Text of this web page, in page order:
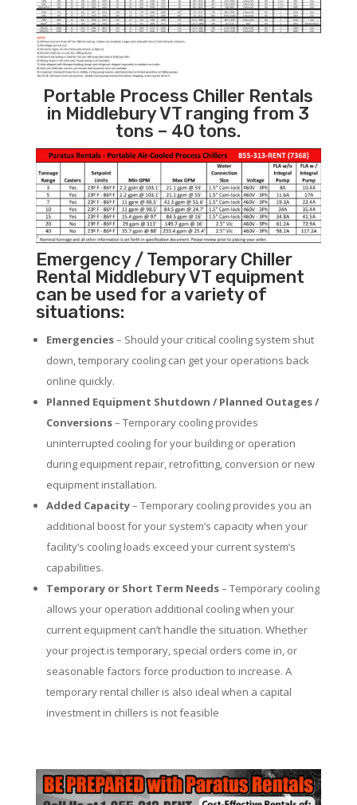
Portable Process Chiller Rentals
in Middlebury VT ranging from 3
tons – 40 tons.
Emergency / Temporary Chiller
Rental Middlebury VT equipment
can be used for a variety of
situations:
Emergencies– Should your critical cooling system shut
down, temporary cooling can get your operations back
online quickly.
Planned Equipment Shutdown / Planned Outages /
Conversions– Temporary cooling provides
uninterrupted cooling for your building or operation
during equipment repair, retrofitting, conversion or new
equipment installation.
Added Capacity– Temporary cooling provides you an
additional boost for your system’s capacity when your
facility’s cooling loads exceed your current system’s
capabilities.
Temporary or Short Term Needs– Temporary cooling
allows your operation additional cooling when your
current equipment can’t handle the situation. Whether
your project is temporary, special orders come in, or
seasonable factors force production to increase. A
temporary rental chiller is also ideal when a capital
investment in chillers is not feasible